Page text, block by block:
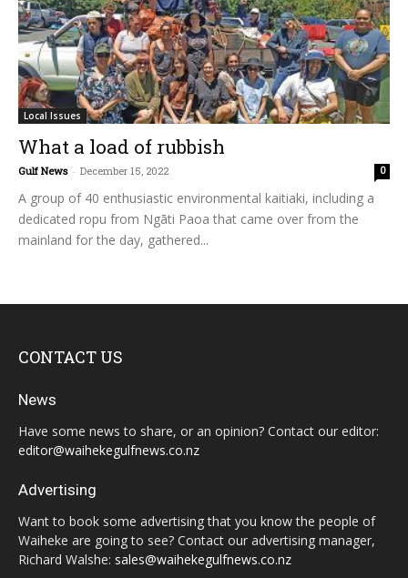
Local Issues
What a load of rubbish
Gulf News - December 15, 2022 0
A group of 40 enthusiastic environmental kaitiaki, including a
dedicated ropu from Ngāti Paoa that came over from the
mainland for the day, gathered...
CONTACT US
News
Have some news to share, or an opinion? Contact our editor:
editor@waihekegulfnews.co.nz
Advertising
Want to book some advertising that you know the people of
Waiheke are going to see? Contact our advertising manager,
Richard Walshe: sales@waihekegulfnews.co.nz